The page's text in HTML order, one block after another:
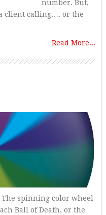
number. But,
client calling…. or the
Read More...
spinning color wheel
Ball of Death, or the